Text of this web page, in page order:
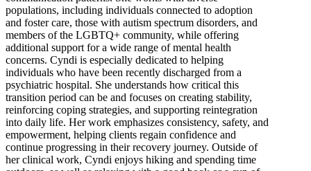
populations, including individuals connected to adoption
and foster care, those with autism spectrum disorders, and
members of the LGBTQ+ community, while offering
additional support for a wide range of mental health
concerns. Cyndi is especially dedicated to helping
individuals who have been recently discharged from a
psychiatric hospital. She understands how critical this
transition period can be and focuses on creating stability,
reinforcing coping strategies, and supporting reintegration
into daily life. Her work emphasizes consistency, safety, and
empowerment, helping clients regain confidence and
continue progressing in their recovery journey. Outside of
her clinical work, Cyndi enjoys hiking and spending time